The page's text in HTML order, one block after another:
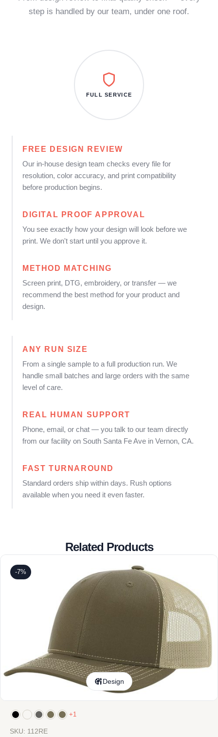
step is handled by our team, under one roof.
FREE DESIGN REVIEW
Our in-house design team checks every file for
resolution, color accuracy, and print compatibility
before production begins.
DIGITAL PROOF APPROVAL
You see exactly how your design will look before we
print. We don't start until you approve it.
METHOD MATCHING
Screen print, DTG, embroidery, or transfer — we
recommend the best method for your product and
design.
FULL SERVICE
ANY RUN SIZE
From a single sample to a full production run. We
handle small batches and large orders with the same
level of care.
REAL HUMAN SUPPORT
Phone, email, or chat — you talk to our team directly
from our facility on South Santa Fe Ave in Vernon, CA.
FAST TURNAROUND
Standard orders ship within days. Rush options
available when you need it even faster.
Related Products
-7%
Design
+1
SKU: 112RE